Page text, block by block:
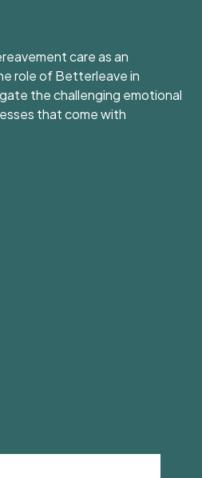
care as an
role of Betterleave in
the challenging emotional
that come with